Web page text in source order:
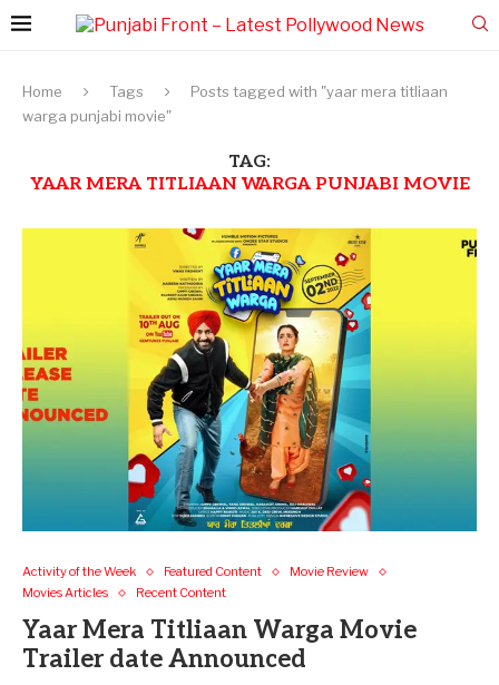
Home Tags
Posts tagged with "yaar mera titliaan
warga punjabi movie"
TAG:
YAAR MERA TITLIAAN WARGA PUNJABI MOVIE
Activity of the Week Featured Content
Movie Review
Movies Articles
Recent Content
Yaar Mera Titliaan Warga Movie
Trailer date Announced